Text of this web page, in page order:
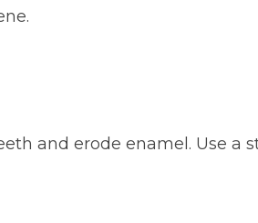
and erode enamel. Use